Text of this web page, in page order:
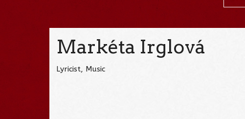
Markéta Irglová
Lyricist, Music